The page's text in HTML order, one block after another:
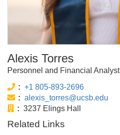
Alexis Torres
Personnel and Financial Analyst
Phone:
+1 805-893-2696
Email:
alexis_torres@ucsb.edu
Office:
3237 Elings Hall
Related Links